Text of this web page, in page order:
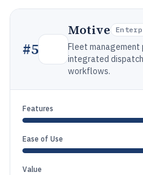
#5
Motive
Fleet
integrated
workflows.
Features
Ease of Use
Value